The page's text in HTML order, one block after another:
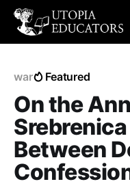
war Featured
On the
Between